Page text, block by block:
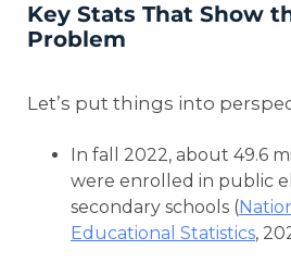
Key Stats That Show
Problem
Let’s put things into
In fall 2022, about 49.6
were enrolled in public
secondary schools (
Educational Statistics,